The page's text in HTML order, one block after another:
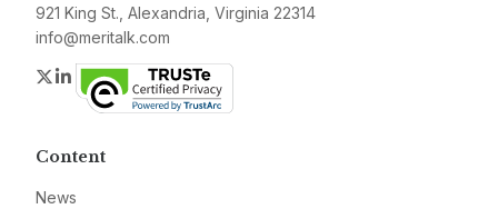
921 King St., Alexandria, Virginia 22314
info@meritalk.com
Twitter
LinkedIn
Content
News